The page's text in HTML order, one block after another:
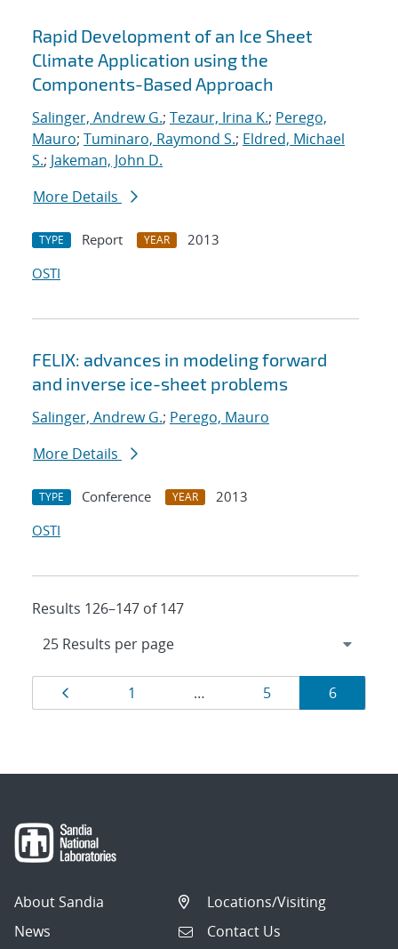
Rapid Development of an Ice Sheet
Climate Application using the
Components-Based Approach
Salinger, Andrew G.; Tezaur, Irina K.; Perego,
Mauro; Tuminaro, Raymond S.; Eldred, Michael
S.; Jakeman, John D.
More Details
TYPE Report YEAR
2013
OSTI
FELIX: advances in modeling forward
and inverse ice-sheet problems
Salinger, Andrew G.; Perego, Mauro
More Details
TYPE Conference YEAR
2013
OSTI
Results 126–147 of 147
Results
navigation
Page
1 … Page
5 Page
6
About Sandia
News
Locations/Visiting
Contact Us